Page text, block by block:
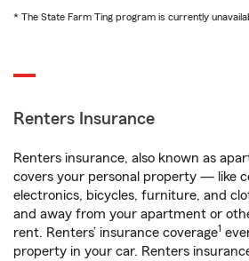
* The State Farm Ting program is currently
Renters Insurance
Renters insurance, also known as
covers your personal property — like
electronics, bicycles, furniture, and
and away from your apartment or
rent. Renters’ insurance coverage1
property in your car. Renters